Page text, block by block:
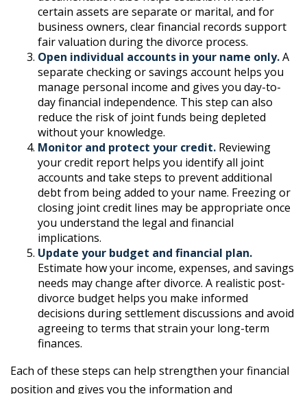
certain assets are separate or marital, and for
business owners, clear financial records support
fair valuation during the divorce process.
Open individual accounts in your name only.A
separate checking or savings account helps you
manage personal income and gives you day-to-
day financial independence. This step can also
reduce the risk of joint funds being depleted
without your knowledge.
Monitor and protect your credit. Reviewing
your credit report helps you identify all joint
accounts and take steps to prevent additional
debt from being added to your name. Freezing or
closing joint credit lines may be appropriate once
you understand the legal and financial
implications.
Update your budget and financial plan.
Estimate how your income, expenses, and savings
needs may change after divorce. A realistic post-
divorce budget helps you make informed
decisions during settlement discussions and avoid
agreeing to terms that strain your long-term
finances.
Each of these steps can help strengthen your financial
position and gives you the information and